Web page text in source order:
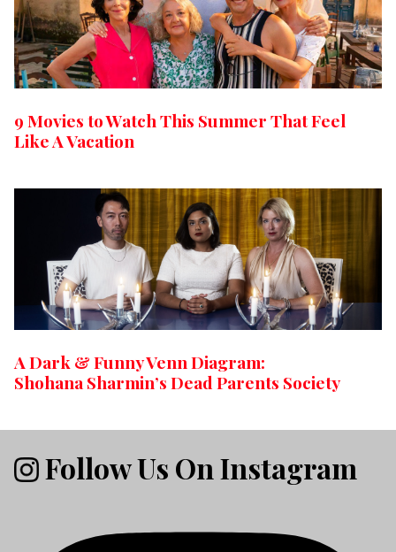
9 Movies to Watch This Summer That Feel
Like A Vacation
A Dark & Funny Venn Diagram:
Shohana Sharmin’s Dead Parents Society
Follow Us On Instagram